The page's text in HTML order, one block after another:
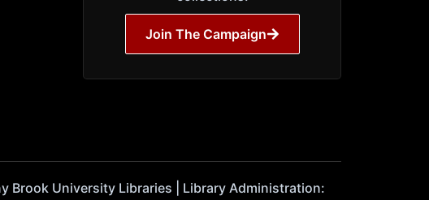
Join The Campaign
Brook University Libraries | Library Administration: